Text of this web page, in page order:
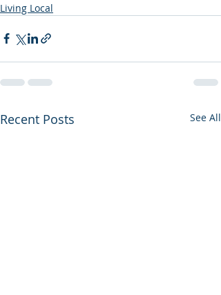
Living Local
Recent Posts See All